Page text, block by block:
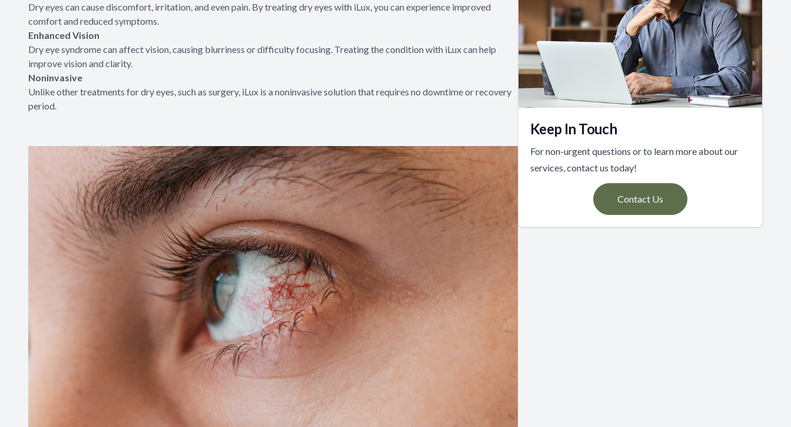
Dry eyes can cause discomfort, irritation, and even pain. By treating dry eyes with iLux, you can experience improved
comfort and reduced symptoms.
Enhanced Vision
Dry eye syndrome can affect vision, causing blurriness or difficulty focusing. Treating the condition with iLux can help
improve vision and clarity.
Noninvasive
Unlike other treatments for dry eyes, such as surgery, iLux is a noninvasive solution that requires no downtime or recovery
period.
Keep In Touch
For non-urgent questions or to learn more about our
services, contact us today!
Contact Us